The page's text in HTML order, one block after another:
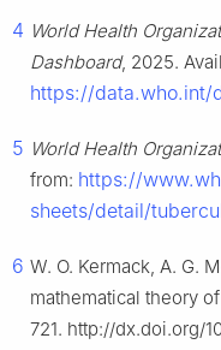
4 World Health
Dashboard, 2025.
https://data.who.int/
5 World Health
from: https://
sheets/detail/
6 W. O. Kermack, A. G.
mathematical theory
721. http://dx.doi.org/